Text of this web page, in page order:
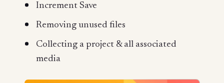
Increment Save
Removing unused files
Collecting a project & all associated
media